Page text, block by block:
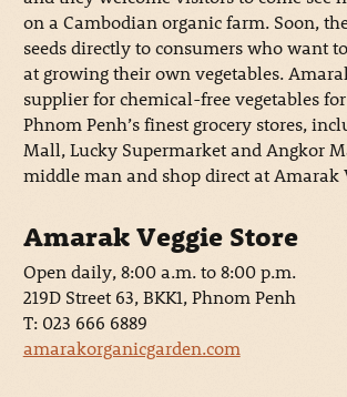
on a Cambodian organic farm. Soon,
seeds directly to consumers who want
at growing their own vegetables.
supplier for chemical-free vegetables
Phnom Penh’s finest grocery stores,
Mall, Lucky Supermarket and Angkor
middle man and shop direct at Amarak
Amarak Veggie Store
Open daily, 8:00 a.m. to 8:00 p.m.
219D Street 63, BKK1, Phnom Penh
T: 023 666 6889
amarakorganicgarden.com